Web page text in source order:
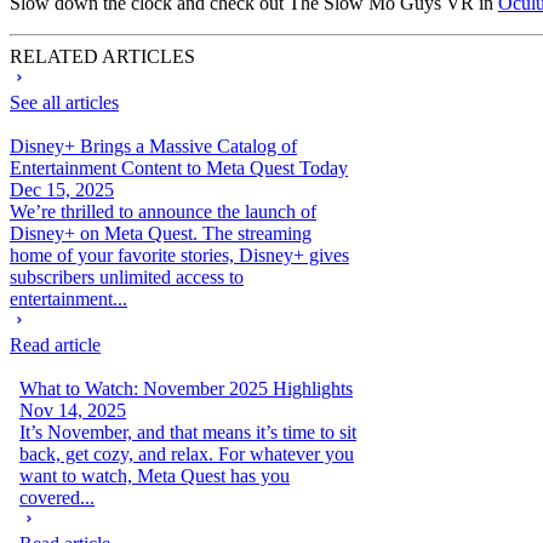
RELATED ARTICLES
See all articles
Disney+ Brings a Massive Catalog of
Entertainment Content to Meta Quest Today
Dec 15, 2025
We’re thrilled to announce the launch of
Disney+ on Meta Quest. The streaming
home of your favorite stories, Disney+ gives
subscribers unlimited access to
entertainment...
Read article
What to Watch: November 2025 Highlights
Nov 14, 2025
It’s November, and that means it’s time to sit
back, get cozy, and relax. For whatever you
want to watch, Meta Quest has you
covered...